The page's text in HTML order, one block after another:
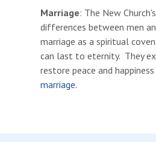
Marriage: The New
differences between men
marriage as a spiritual
can last to eternity. They
restore peace and
marriage.